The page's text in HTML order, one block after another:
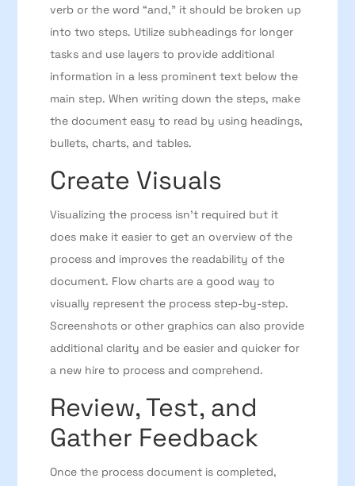
verb or the word “and,” it should be broken up
into two steps. Utilize subheadings for longer
tasks and use layers to provide additional
information in a less prominent text below the
main step. When writing down the steps, make
the document easy to read by using headings,
bullets, charts, and tables.
Create Visuals
Visualizing the process isn’t required but it
does make it easier to get an overview of the
process and improves the readability of the
document. Flow charts are a good way to
visually represent the process step-by-step.
Screenshots or other graphics can also provide
additional clarity and be easier and quicker for
a new hire to process and comprehend.
Review, Test, and
Gather Feedback
Once the process document is completed,